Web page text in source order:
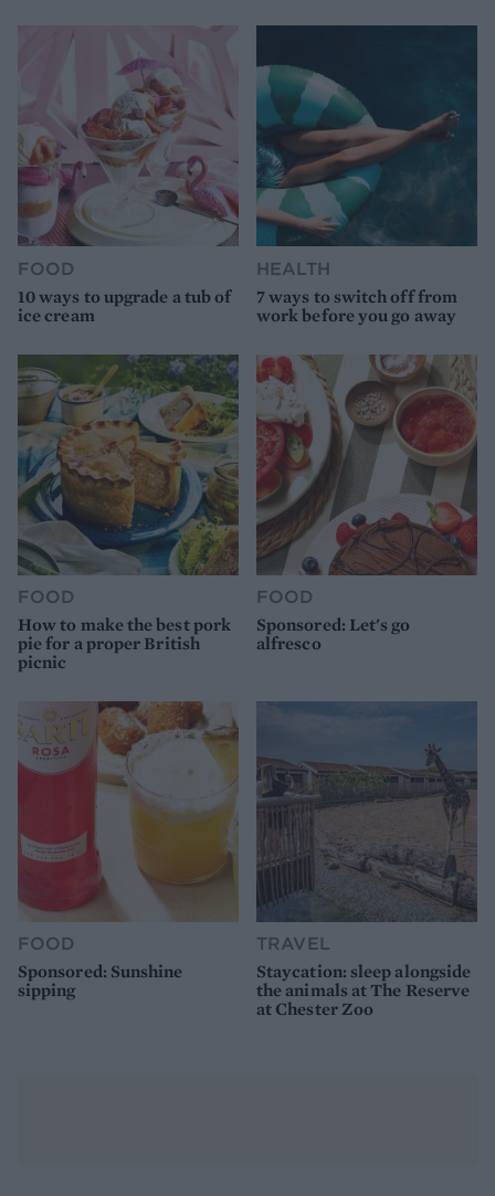
FOOD
10 ways to upgrade a tub of
ice cream
HEALTH
7 ways to switch off from
work before you go away
FOOD
How to make the best pork
pie for a proper British
picnic
FOOD
Sponsored: Let's go
alfresco
FOOD
Sponsored: Sunshine
sipping
TRAVEL
Staycation: sleep alongside
the animals at The Reserve
at Chester Zoo